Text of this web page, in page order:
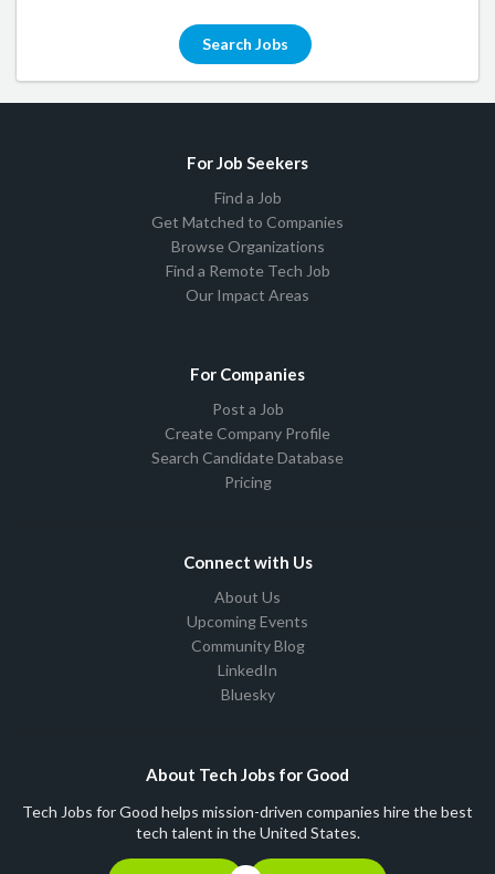
Search Jobs
For Job Seekers
Find a Job
Get Matched to Companies
Browse Organizations
Find a Remote Tech Job
Our Impact Areas
For Companies
Post a Job
Create Company Profile
Search Candidate Database
Pricing
Connect with Us
About Us
Upcoming Events
Community Blog
LinkedIn
Bluesky
About Tech Jobs for Good
Tech Jobs for Good helps mission-driven companies hire the best
tech talent in the United States.